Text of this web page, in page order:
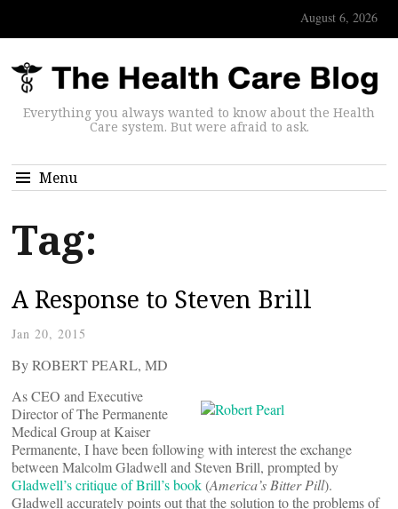
August 6, 2026
Everything you always wanted to know about the Health
Care system. But were afraid to ask.
Menu
Tag:
A Response to Steven Brill
Jan 20, 2015
By ROBERT PEARL, MD
As CEO and Executive
Director of The Permanente
Medical Group at Kaiser
Permanente, I have been following with interest the exchange
between Malcolm Gladwell and Steven Brill, prompted by
Gladwell’s critique of Brill’s book(America’s Bitter Pill).
Gladwell accurately points out that the solution to the problems of